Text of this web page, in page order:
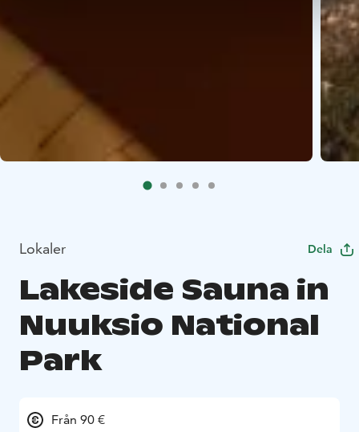
Lokaler Dela
Lakeside Sauna in
Nuuksio National
Park
Från 90 €